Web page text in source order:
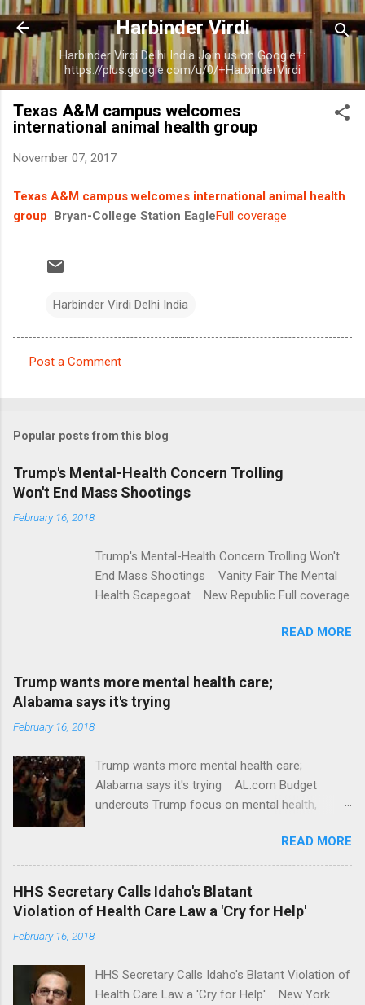
Skip to main content
Harbinder Virdi
Harbinder Virdi Delhi India Join us on Google+:
https://plus.google.com/u/0/+HarbinderVirdi
Texas A&M campus welcomes
international animal health group
November 07, 2017
Texas A&M campus welcomes international animal health
group Bryan-College Station EagleFull coverage
Harbinder Virdi Delhi India
m
e
n
t
Post a Comment
Popular posts from this blog
Trump's Mental-Health Concern Trolling
Won't End Mass Shootings
February 16, 2018
Trump's Mental-Health Concern Trolling Won't
End Mass Shootings Vanity Fair The Mental
Health Scapegoat New Republic Full coverage
READ MORE
Trump wants more mental health care;
Alabama says it's trying
February 16, 2018
Trump wants more mental health care;
Alabama says it's trying AL.com Budget
undercuts Trump focus on mental health,
awareness license plates offered by New York
State DMV Buffalo News Trump wants to
'tackle the difficult issue of mental health?' He
should put his money where his mouth is.
Washington Post Full coverage
READ MORE
HHS Secretary Calls Idaho's Blatant
Violation of Health Care Law a 'Cry for Help'
February 16, 2018
HHS Secretary Calls Idaho's Blatant Violation of
Health Care Law a 'Cry for Help' New York